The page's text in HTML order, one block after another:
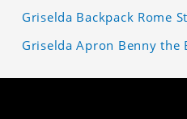
Griselda Backpack Rome
Griselda Apron Benny the